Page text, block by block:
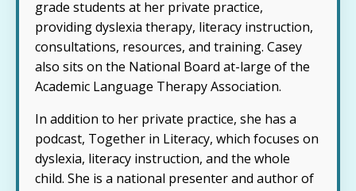
grade students at her private practice,
providing dyslexia therapy, literacy instruction,
consultations, resources, and training. Casey
also sits on the National Board at-large of the
Academic Language Therapy Association.
In addition to her private practice, she has a
podcast, Together in Literacy, which focuses on
dyslexia, literacy instruction, and the whole
child. She is a national presenter and author of